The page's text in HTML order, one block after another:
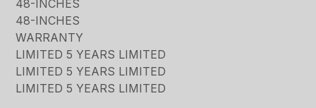
48-INCHES
48-INCHES
WARRANTY
LIMITED 5 YEARS LIMITED
LIMITED 5 YEARS LIMITED
LIMITED 5 YEARS LIMITED